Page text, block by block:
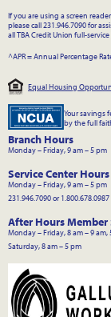
If you are using a screen
please call 231.946.7090 for
all TBA Credit Union full-
^APR = Annual Percentage
Equal Housing
Your savings
by the full
Branch Hours
Monday – Friday, 9 am – 5 pm
Service Center Hours
Monday – Friday, 9 am – 5 pm
231.946.7090 or 1.800.678.0987
After Hours
Monday – Friday, 8 am – 9 am,
Saturday, 8 am – 5 pm